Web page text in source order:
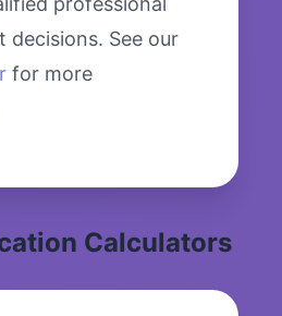
See our
for more
Calculators